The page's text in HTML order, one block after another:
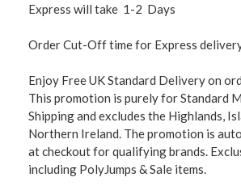
Express will take 1-2 Days
Order Cut-Off time for Express
Enjoy Free UK Standard Delivery on
This promotion is purely for Standard
Shipping and excludes the Highlands,
Northern Ireland. The promotion is
at checkout for qualifying brands.
including PolyJumps & Sale items.